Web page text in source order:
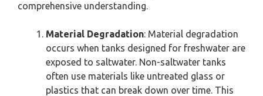
comprehensive understanding.
Material Degradation: Material degradation
occurs when tanks designed for freshwater are
exposed to saltwater. Non-saltwater tanks
often use materials like untreated glass or
plastics that can break down over time. This